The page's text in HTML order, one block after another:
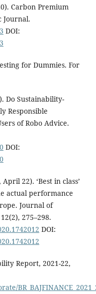
Carbon Premium
Journal.
DOI:
for Dummies. For
Do Sustainability-
Responsible
of Robo Advice.
DOI:
22). ‘Best in class’
actual performance
Journal of
275–298.
DOI:
Report, 2021-22,